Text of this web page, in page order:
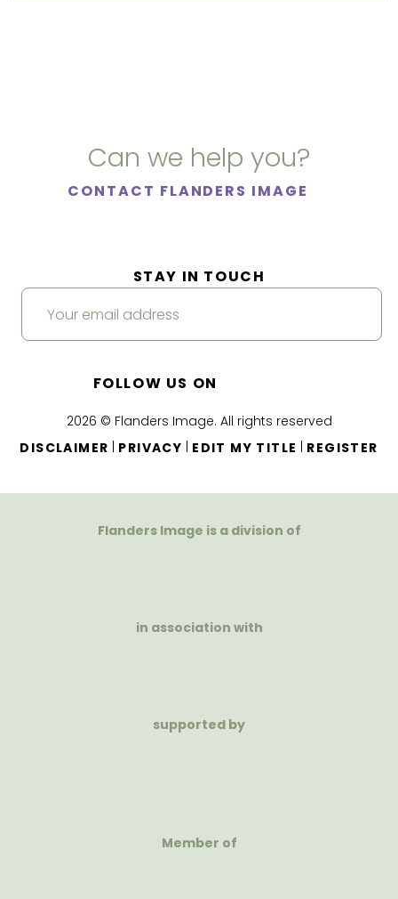
Can we help you?
CONTACT FLANDERS IMAGE
2026 © Flanders Image. All rights reserved
DISCLAIMER
PRIVACY EDIT MY TITLE REGISTER
STAY IN TOUCH
FOLLOW US ON
Flanders Image is a division of
in association with
supported by
Member of